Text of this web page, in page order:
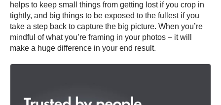
helps to keep small things from getting lost if you crop in
tightly, and big things to be exposed to the fullest if you
take a step back to capture the big picture. When you’re
mindful of what you’re framing in your photos – it will
make a huge difference in your end result.